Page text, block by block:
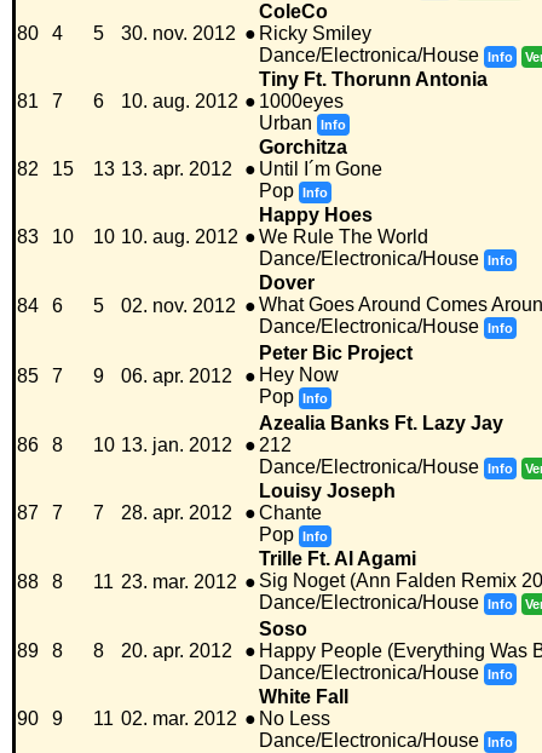
80 4 5 30. nov. 2012 ●
ColeCo
Ricky Smiley
Dance/Electronica/House Info
81 7 6 10. aug. 2012 ●
Tiny Ft. Thorunn Antonia
1000eyes
Urban
Info
82 15 13 13. apr. 2012 ●
Gorchitza
Until I´m Gone
Pop Info
83 10 10 10. aug. 2012 ●
Happy Hoes
We Rule The World
Dance/Electronica/House Info
84 6 5 02. nov. 2012 ●
Dover
What Goes Around Comes
Dance/Electronica/House Info
85 7 9 06. apr. 2012 ●
Peter Bic Project
Hey Now
Pop Info
86 8 10 13. jan. 2012 ●
Azealia Banks Ft. Lazy Jay
212
Dance/Electronica/House Info
87 7 7 28. apr. 2012 ●
Louisy Joseph
Chante
Pop Info
88 8 11 23. mar. 2012 ●
Trille Ft. Al Agami
Sig Noget (Ann Falden Remix
Dance/Electronica/House Info
89 8 8 20. apr. 2012 ●
Soso
Happy People (Everything Was
Dance/Electronica/House Info
90 9 11 02. mar. 2012 ●
White Fall
No Less
Dance/Electronica/House Info